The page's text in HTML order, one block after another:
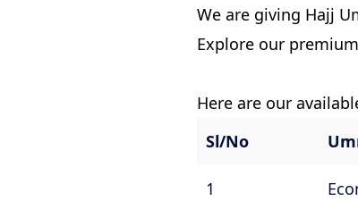
We are giving Hajj
Explore our
Here are our
Sl/No
1